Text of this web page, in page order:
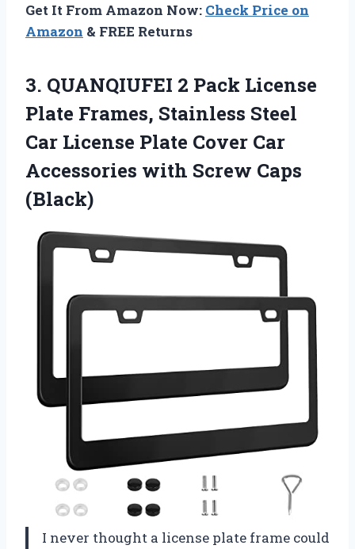
Get It From Amazon Now: Check Price on
Amazon & FREE Returns
3. QUANQIUFEI 2 Pack License
Plate Frames, Stainless Steel
Car License Plate Cover Car
Accessories with Screw Caps
(Black)
I never thought a license plate frame could